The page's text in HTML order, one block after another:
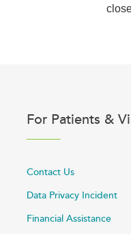
For Patients &
Contact Us
Data Privacy Incident
Financial Assistance